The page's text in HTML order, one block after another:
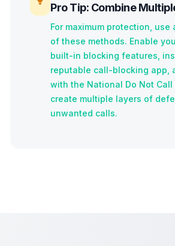
Pro Tip: Combine
For maximum protection, use
of these methods. Enable
built-in blocking features,
reputable call-blocking app,
with the National Do Not Call
create multiple layers of
unwanted calls.